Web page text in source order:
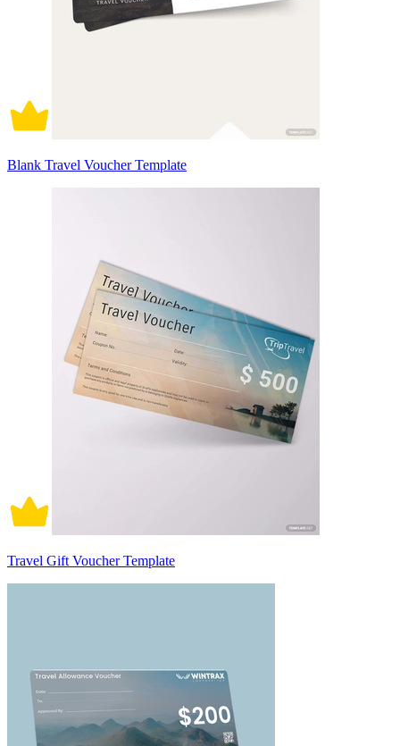
Blank Travel Voucher Template
Travel Gift Voucher Template